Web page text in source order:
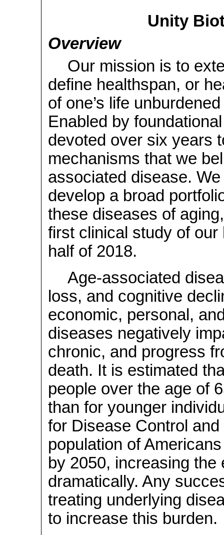
Unity
Overview
Our mission is to
define healthspan, or
of one’s life
Enabled by
devoted over six years
mechanisms that we
associated disease.
develop a broad
these diseases of
first clinical study of
half of 2018.
Age-associated
loss, and cognitive
economic, personal,
diseases negatively
chronic, and progress
death. It is estimated
people over the age of
than for younger
for Disease Control
population of
by 2050, increasing
dramatically. Any
treating underlying
to increase this burden.